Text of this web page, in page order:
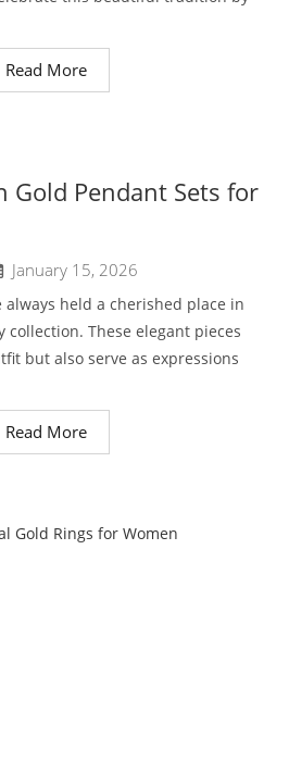
Read More
Gold Pendant Sets for
January 15, 2026
always held a cherished place in
collection. These elegant pieces
but also serve as expressions
Read More